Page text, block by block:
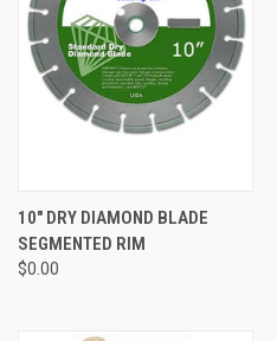
10" DRY DIAMOND BLADE
SEGMENTED RIM
$0.00